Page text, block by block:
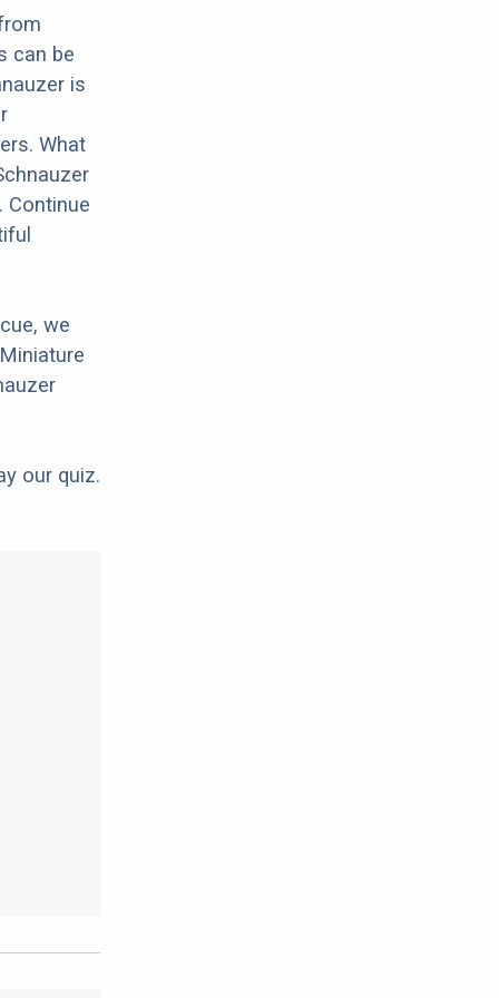
can be
is
What
Continue
we
our quiz.